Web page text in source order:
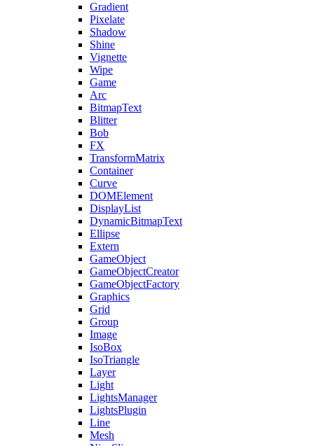
Gradient
Pixelate
Shadow
Shine
Vignette
Wipe
Game
Arc
BitmapText
Blitter
Bob
FX
TransformMatrix
Container
Curve
DOMElement
DisplayList
DynamicBitmapText
Ellipse
Extern
GameObject
GameObjectCreator
GameObjectFactory
Graphics
Grid
Group
Image
IsoBox
IsoTriangle
Layer
Light
LightsManager
LightsPlugin
Line
Mesh